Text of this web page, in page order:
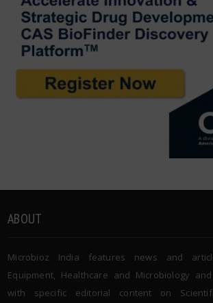
ABOUT
Microbioz India features news and
Equipment, Healthcare and Microbiology
with specific editorial content on